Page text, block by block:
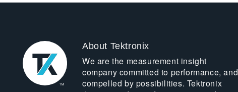
About Tektronix
We are the measurement insight
company committed to performance, and
compelled by possibilities. Tektronix